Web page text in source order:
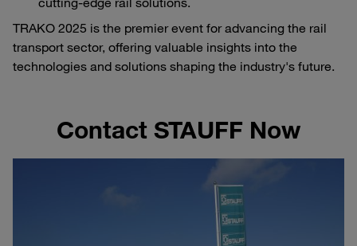
TRAKO 2025 is the premier event for advancing the rail
transport sector, offering valuable insights into the
technologies and solutions shaping the industry's future.
Contact STAUFF Now